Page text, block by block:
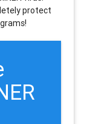
protect